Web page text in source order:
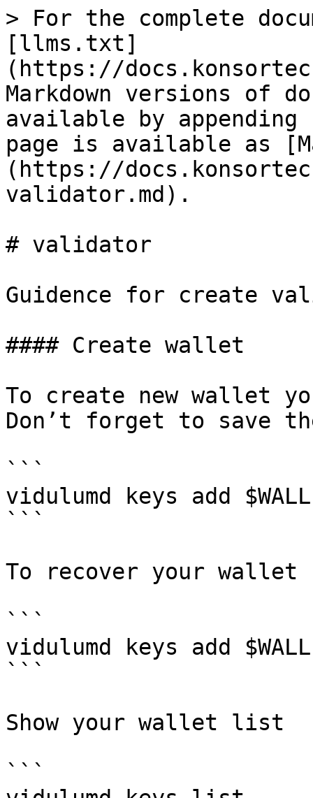
> For the complete
[llms.txt]
(https://
Markdown versions of
available by
page is available as
(https://
validator.md).
# validator
Guidence for create
#### Create wallet
To create new wallet
Don’t forget to save
```
vidulumd keys add
```
To recover your wallet
```
vidulumd keys add
```
Show your wallet list
```